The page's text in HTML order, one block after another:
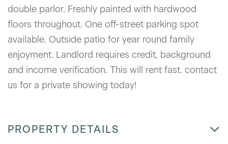
double parlor. Freshly painted with hardwood
floors throughout. One off-street parking spot
available. Outside patio for year round family
enjoyment. Landlord requires credit, background
and income verification. This will rent fast. contact
us for a private showing today!
PROPERTY DETAILS